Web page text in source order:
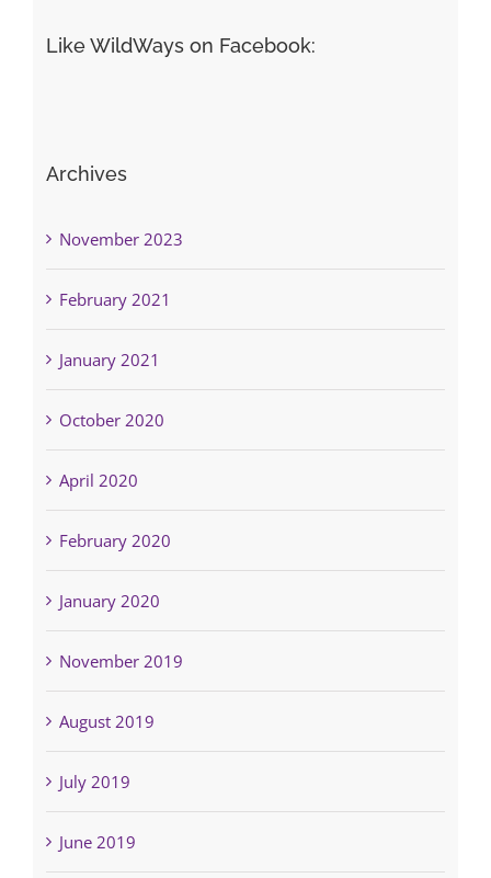
Like WildWays on Facebook:
Archives
November 2023
February 2021
January 2021
October 2020
April 2020
February 2020
January 2020
November 2019
August 2019
July 2019
June 2019